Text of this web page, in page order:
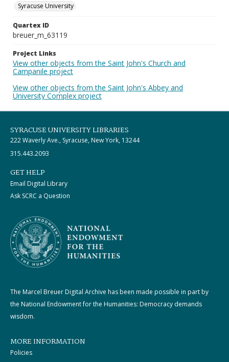
Syracuse University
Quartex ID
breuer_m_63119
Project Links
View other objects from the Saint John's Church and
Campanile project
View other objects from the Saint John's Abbey and
University Complex project
SYRACUSE UNIVERSITY LIBRARIES
222 Waverly Ave., Syracuse, New York, 13244
315.443.2093
GET HELP
Email Digital Library
Ask SCRC a Question
The Marcel Breuer Digital Archive has been made possible in part by
the National Endowment for the Humanities: Democracy demands
wisdom.
MORE INFORMATION
Policies